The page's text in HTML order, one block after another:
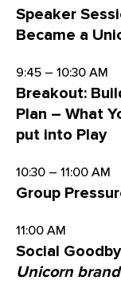
Speaker
Became a
9:45 – 10:30 AM
Breakout:
Plan – What
put into Play
10:30 – 11:00 AM
Group
11:00 AM
Social
Unicorn